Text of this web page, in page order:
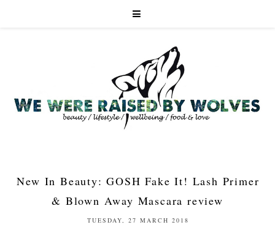
New In Beauty: GOSH Fake It! Lash Primer
& Blown Away Mascara review
TUESDAY, 27 MARCH 2018